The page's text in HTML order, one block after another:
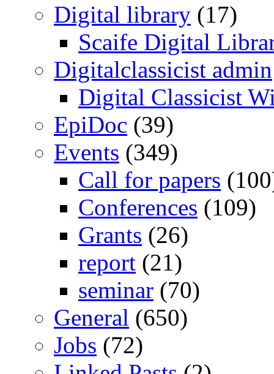
Digital library (17)
Scaife Digital
Digitalclassicist admin
Digital Classicist
EpiDoc (39)
Events (349)
Call for papers
Conferences (109)
Grants (26)
report (21)
seminar (70)
General (650)
Jobs (72)